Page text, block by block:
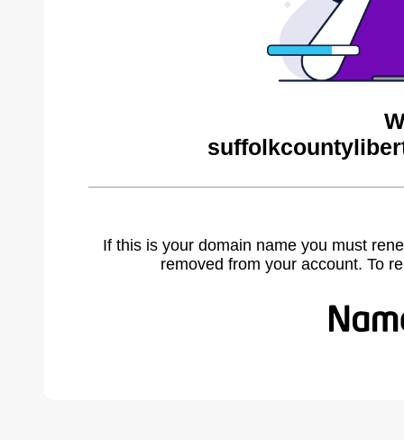
If this is your domain name you must
removed from your account. To